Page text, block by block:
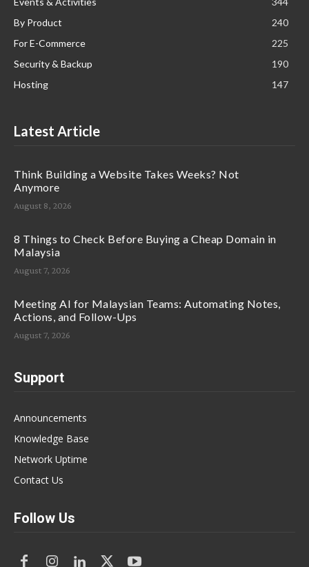
By Product
240
For E-Commerce
225
Security & Backup
190
Hosting
147
Latest Article
Think Building a Website Takes Weeks? Not
Anymore
August 8, 2026
8 Things to Check Before Buying a Cheap Domain in
Malaysia
August 7, 2026
Meeting AI for Malaysian Teams: Automating Notes,
Actions, and Follow-Ups
August 7, 2026
Support
Announcements
Knowledge Base
Network Uptime
Contact Us
Follow Us